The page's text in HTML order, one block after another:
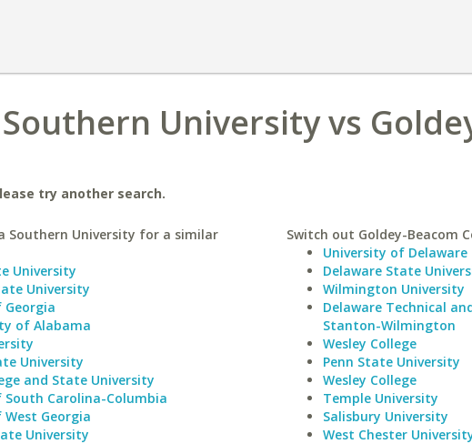
University vs
try another search.
Southern University for a similar
University
University
of Alabama
University
and State University
Carolina-Columbia
Georgia
University
Switch out Goldey-Beacom
University of Delaware
Delaware State
Wilmington University
Delaware Technical
Stanton-Wilmington
Wesley College
Penn State University
Wesley College
Temple University
Salisbury University
West Chester